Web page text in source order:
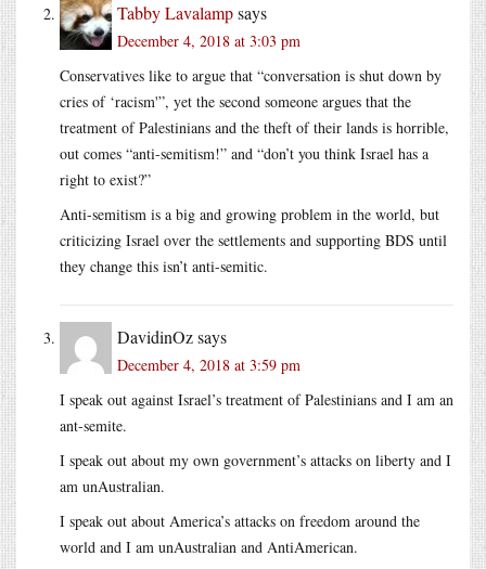
Tabby Lavalampsays
December 4, 2018 at 3:03 pm
Conservatives like to argue that “conversation is shut down by
cries of ‘racism'”, yet the second someone argues that the
treatment of Palestinians and the theft of their lands is horrible,
out comes “anti-semitism!” and “don’t you think Israel has a
right to exist?”
Anti-semitism is a big and growing problem in the world, but
criticizing Israel over the settlements and supporting BDS until
they change this isn’t anti-semitic.
DavidinOzsays
December 4, 2018 at 3:59 pm
I speak out against Israel’s treatment of Palestinians and I am an
ant-semite.
I speak out about my own government’s attacks on liberty and I
am unAustralian.
I speak out about America’s attacks on freedom around the
world and I am unAustralian and AntiAmerican.